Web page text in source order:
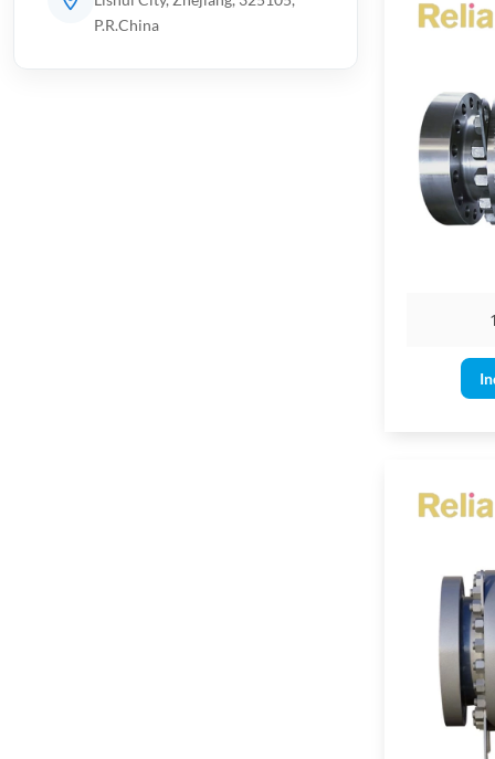
Suitable
Design
Floating
Single/
Valve
Socket-
Butt-weld
Valve
P.R.China